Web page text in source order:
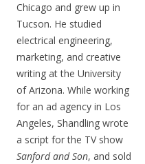
Chicago and grew up in
Tucson. He studied
electrical engineering,
marketing, and creative
writing at the University
of Arizona. While working
for an ad agency in Los
Angeles, Shandling wrote
a script for the TV show
Sanford and Son, and sold